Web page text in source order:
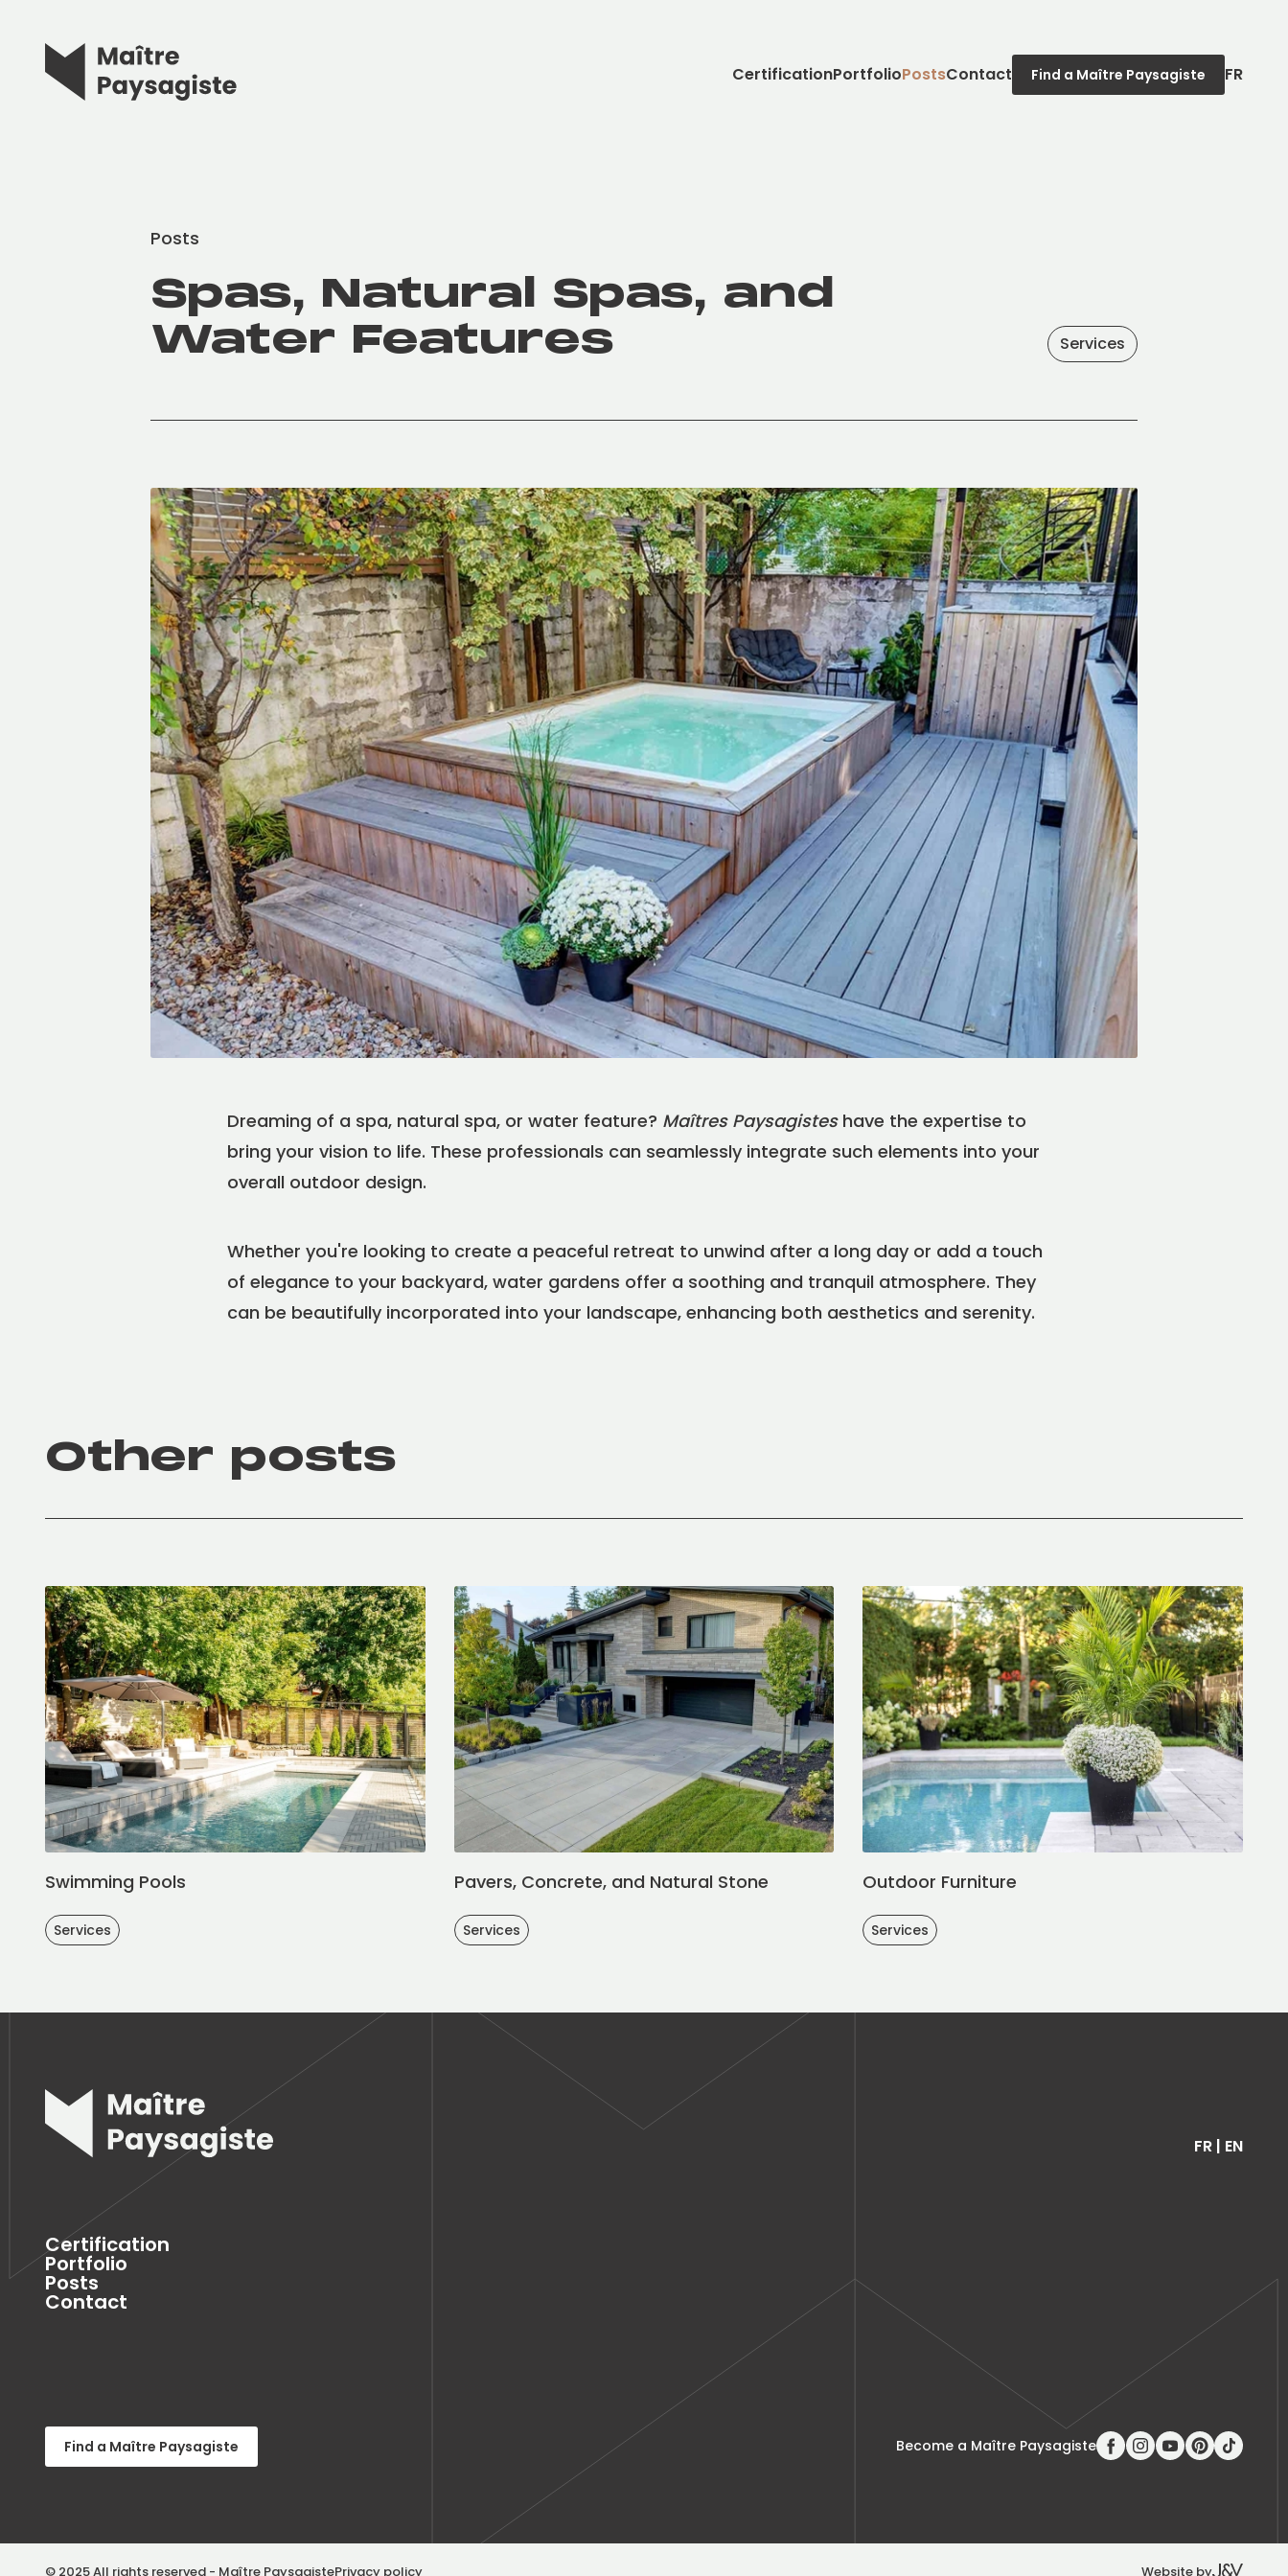
CertificationPortfolioPostsContact Find a Maître Paysagiste FR
Find a Maître Paysagiste
FR | EN
Posts
Spas, Natural Spas, and
Water Features
Services
Dreaming of a spa, natural spa, or water feature? Maîtres Paysagisteshave the expertise to
bring your vision to life. These professionals can seamlessly integrate such elements into your
overall outdoor design.
Whether you're looking to create a peaceful retreat to unwind after a long day or add a touch
of elegance to your backyard, water gardens offer a soothing and tranquil atmosphere. They
can be beautifully incorporated into your landscape, enhancing both aesthetics and serenity.
Other posts
Swimming Pools
Services
Pavers, Concrete, and Natural Stone
Services
Outdoor Furniture
Services
FR | EN
Certification
Portfolio
Posts
Contact
Find a Maître Paysagiste Become a Maître Paysagiste
© 2025 All rights reserved - Maître PaysagistePrivacy policy Website by